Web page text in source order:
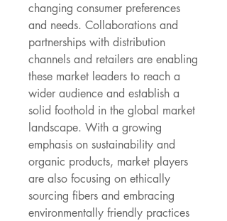
changing consumer preferences
and needs. Collaborations and
partnerships with distribution
channels and retailers are enabling
these market leaders to reach a
wider audience and establish a
solid foothold in the global market
landscape. With a growing
emphasis on sustainability and
organic products, market players
are also focusing on ethically
sourcing fibers and embracing
environmentally friendly practices